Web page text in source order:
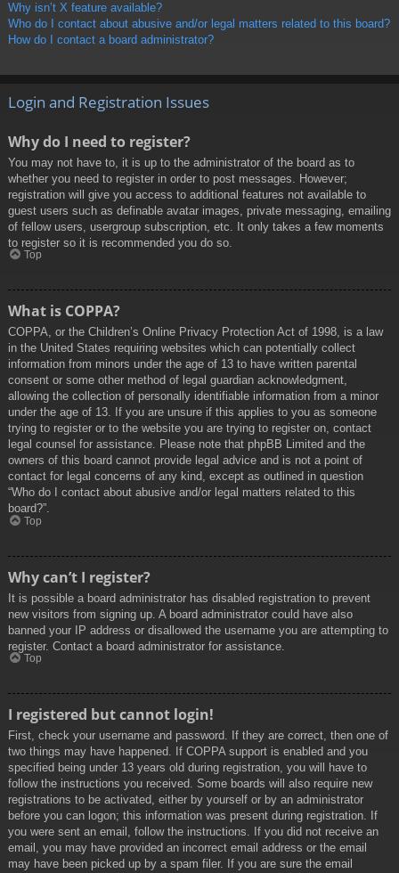
Why isn’t X feature available?
Who do I contact about abusive and/or legal matters related to this board?
How do I contact a board administrator?
Login and Registration Issues
Why do I need to register?
You may not have to, it is up to the administrator of the board as to
whether you need to register in order to post messages. However;
registration will give you access to additional features not available to
guest users such as definable avatar images, private messaging, emailing
of fellow users, usergroup subscription, etc. It only takes a few moments
to register so it is recommended you do so.
Top
What is COPPA?
COPPA, or the Children’s Online Privacy Protection Act of 1998, is a law
in the United States requiring websites which can potentially collect
information from minors under the age of 13 to have written parental
consent or some other method of legal guardian acknowledgment,
allowing the collection of personally identifiable information from a minor
under the age of 13. If you are unsure if this applies to you as someone
trying to register or to the website you are trying to register on, contact
legal counsel for assistance. Please note that phpBB Limited and the
owners of this board cannot provide legal advice and is not a point of
contact for legal concerns of any kind, except as outlined in question
“Who do I contact about abusive and/or legal matters related to this
board?”.
Top
Why can’t I register?
It is possible a board administrator has disabled registration to prevent
new visitors from signing up. A board administrator could have also
banned your IP address or disallowed the username you are attempting to
register. Contact a board administrator for assistance.
Top
I registered but cannot login!
First, check your username and password. If they are correct, then one of
two things may have happened. If COPPA support is enabled and you
specified being under 13 years old during registration, you will have to
follow the instructions you received. Some boards will also require new
registrations to be activated, either by yourself or by an administrator
before you can logon; this information was present during registration. If
you were sent an email, follow the instructions. If you did not receive an
email, you may have provided an incorrect email address or the email
may have been picked up by a spam filer. If you are sure the email